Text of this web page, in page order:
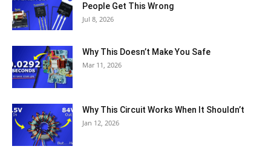
People Get This Wrong
Jul 8, 2026
Why This Doesn’t Make You Safe
Mar 11, 2026
Why This Circuit Works When It Shouldn’t
Jan 12, 2026